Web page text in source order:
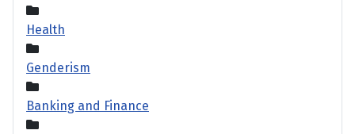
Health
Genderism
Banking and Finance